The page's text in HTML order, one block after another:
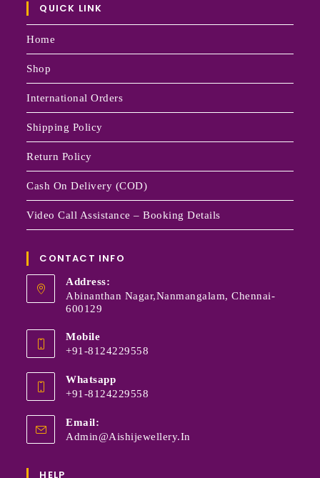
QUICK LINK
Home
Shop
International Orders
Shipping Policy
Return Policy
Cash On Delivery (COD)
Video Call Assistance – Booking Details
CONTACT INFO
Address:
Abinanthan Nagar,Nanmangalam, Chennai-
600129
Mobile
+91-8124229558
Whatsapp
+91-8124229558
Email:
Admin@aishijewellery.in
HELP